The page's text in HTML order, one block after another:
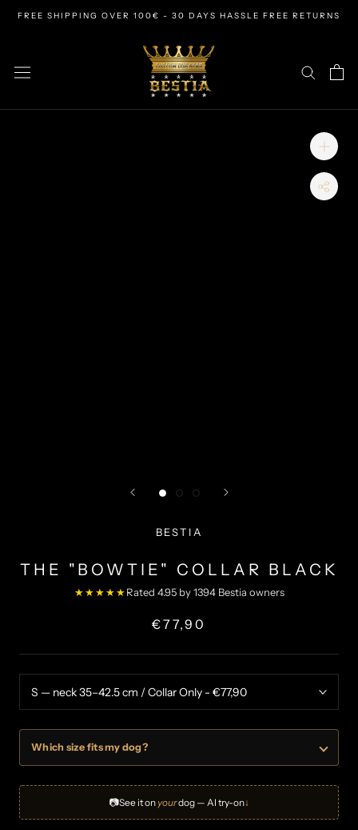
FREE SHIPPING OVER 100€ - 30 DAYS HASSLE FREE RETURNS
BESTIA
THE "BOWTIE" COLLAR BLACK
★★★★★Rated 4.95 by 1394 Bestia owners
€77,90
Which size fits my dog?
📷See it on yourdog — AI try-on↓